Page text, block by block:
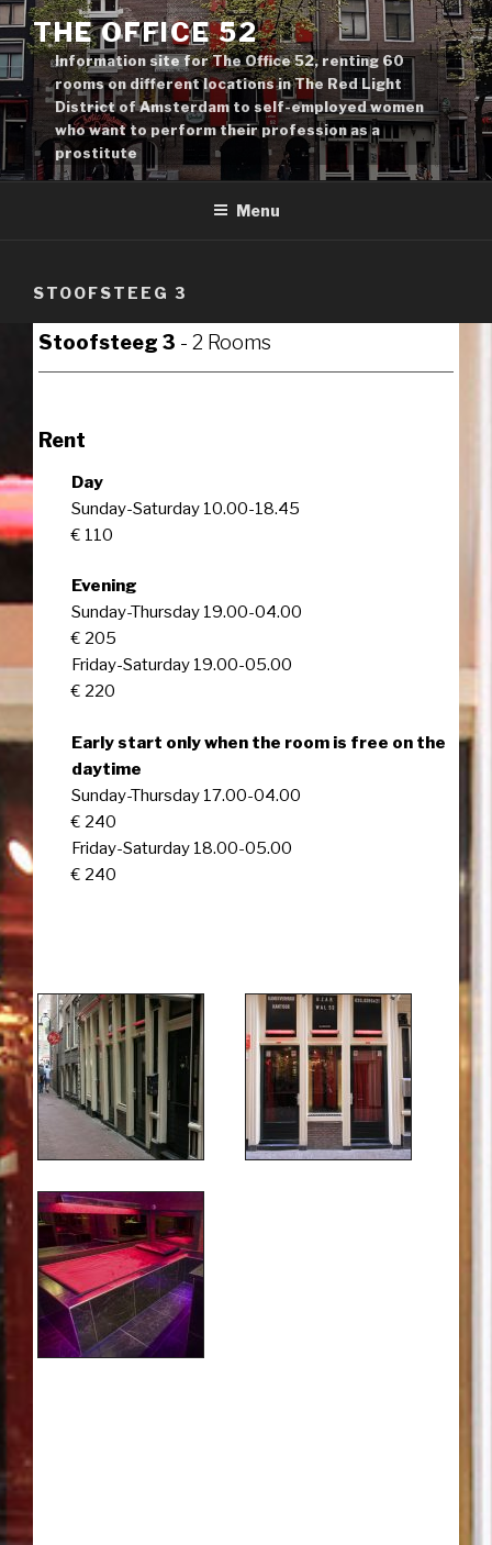
Skip
to
content
THE OFFICE 52
Information site for The Office 52, renting 60
rooms on different locations in The Red Light
District of Amsterdam to self-employed women
who want to perform their profession as a
prostitute
Menu
STOOFSTEEG 3
Stoofsteeg 3 - 2 Rooms
Rent
Day
Sunday-Saturday 10.00-18.45
€ 110
Evening
Sunday-Thursday 19.00-04.00
€ 205
Friday-Saturday 19.00-05.00
€ 220
Early start only when the room is free on the
daytime
Sunday-Thursday 17.00-04.00
€ 240
Friday-Saturday 18.00-05.00
€ 240